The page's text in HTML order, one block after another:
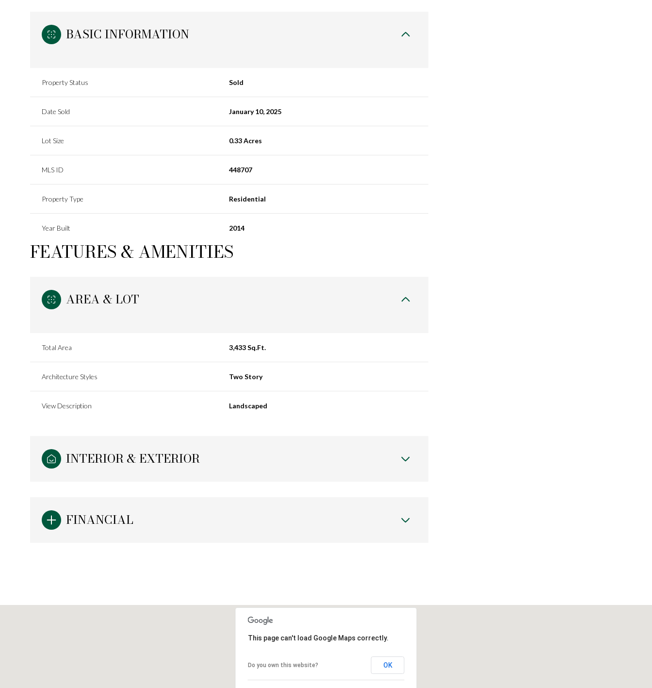
BASIC INFORMATION
Property Status Sold
Date Sold January 10, 2025
Lot Size 0.33 Acres
MLS ID 448707
Property Type Residential
Year Built 2014
FEATURES & AMENITIES
AREA & LOT
Total Area 3,433 Sq.Ft.
Architecture Styles Two Story
View Description Landscaped
INTERIOR & EXTERIOR
FINANCIAL
12
This page can't load Google Maps correctly.
Do you own this website? OK